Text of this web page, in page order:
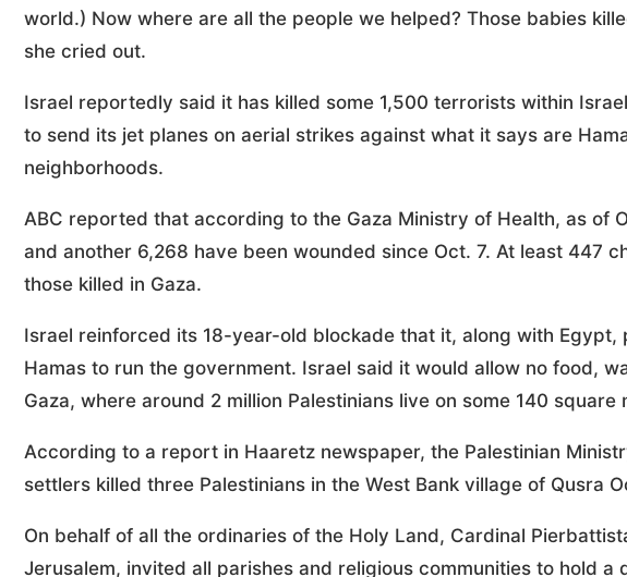
world.) Now where are all the people we helped? Those babies
she cried out.
Israel reportedly said it has killed some 1,500 terrorists within
to send its jet planes on aerial strikes against what it says are
neighborhoods.
ABC reported that according to the Gaza Ministry of Health, as of
and another 6,268 have been wounded since Oct. 7. At least 447
those killed in Gaza.
Israel reinforced its 18-year-old blockade that it, along with
Hamas to run the government. Israel said it would allow no food,
Gaza, where around 2 million Palestinians live on some 140
According to a report in Haaretz newspaper, the Palestinian
settlers killed three Palestinians in the West Bank village of Qusra
On behalf of all the ordinaries of the Holy Land, Cardinal
Jerusalem, invited all parishes and religious communities to hold